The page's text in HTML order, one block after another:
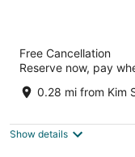
Simpson Bay
out
Billy Folly Road 37
Free Cancellation
Reserve now, pay
0.28 mi from Kim
Show details